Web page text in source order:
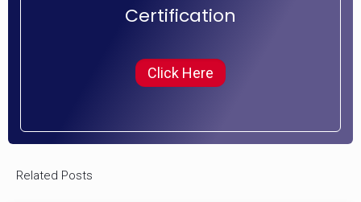
Certification
Click Here
Related Posts